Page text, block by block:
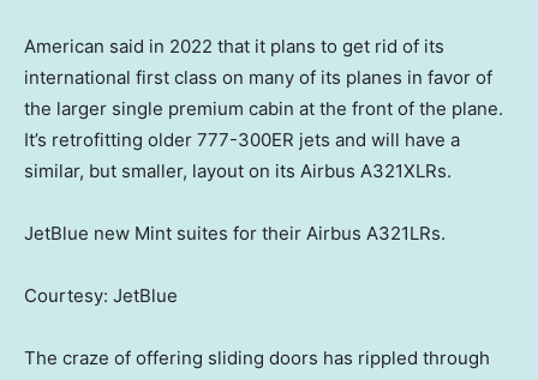
American said in 2022 that it plans to get rid of its
international first class on many of its planes in favor of
the larger single premium cabin at the front of the plane.
It’s retrofitting older 777-300ER jets and will have a
similar, but smaller, layout on its Airbus A321XLRs.
JetBlue new Mint suites for their Airbus A321LRs.
Courtesy: JetBlue
The craze of offering sliding doors has rippled through